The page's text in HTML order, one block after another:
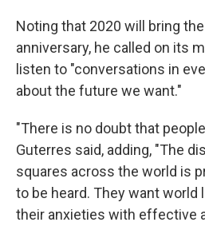
Noting that 2020 will bring
anniversary, he called on its
listen to "conversations in
about the future we want."
"There is no doubt that
Guterres said, adding, "The
squares across the world is
to be heard. They want world
their anxieties with effective